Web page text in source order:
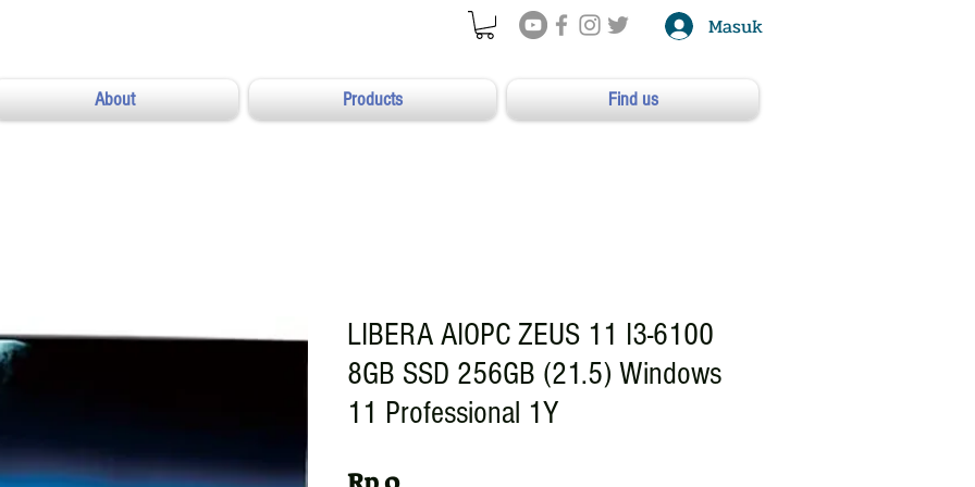
Masuk
About Products Find us
LIBERA AIOPC ZEUS 11 I3-6100
8GB SSD 256GB (21.5) Windows
11 Professional 1Y